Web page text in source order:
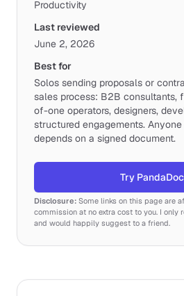
Productivity
Last reviewed
June 2, 2026
Best for
Solos sending proposals or
sales process: B2B consultants,
of-one operators, designers,
structured engagements.
depends on a signed document.
Try PandaDoc
Disclosure: Some links on this page are
commission at no extra cost to you. I only
and would happily suggest to a friend.